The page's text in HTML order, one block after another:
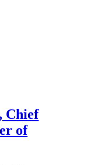
Chief
of